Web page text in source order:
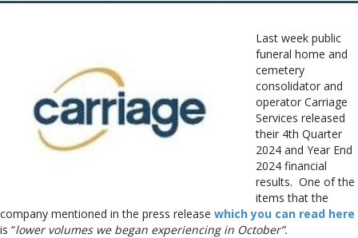
Last week public
funeral home and
cemetery
consolidator and
operator Carriage
Services released
their 4th Quarter
2024 and Year End
2024 financial
results. One of the
items that the
company mentioned in the press release which you can read here
is “lower volumes we began experiencing in October”.